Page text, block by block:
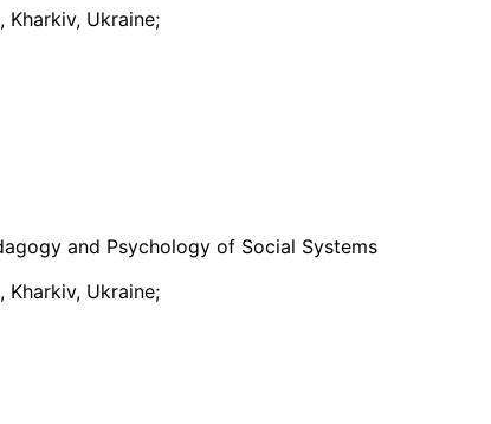
Kharkiv, Ukraine;
and Psychology of Social Systems
Kharkiv, Ukraine;